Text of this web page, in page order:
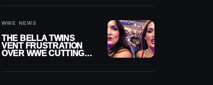
WWE NEWS
THE BELLA TWINS
VENT FRUSTRATION
OVER WWE CUTTING